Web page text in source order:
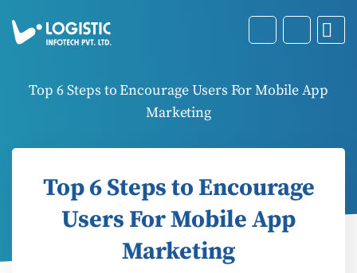
Top 6 Steps to Encourage Users For Mobile App
Marketing
Top 6 Steps to Encourage
Users For Mobile App
Marketing